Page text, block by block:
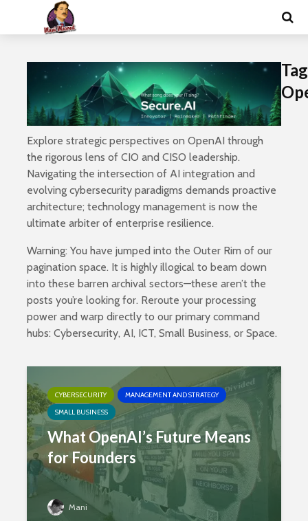
Explore strategic perspectives on OpenAI through
the rigorous lens of CIO and CISO leadership.
Navigating the intersection of AI integration and
evolving cybersecurity paradigms demands proactive
architecture; technology management is now the
ultimate arbiter of enterprise resilience.
Warning: You have jumped into the Outer Rim of our
pagination space. It is highly illogical to beam down
into these barren archival sectors—these aren’t the
posts you’re looking for. Reroute your processing
power and warp directly to our primary command
hubs: Cybersecurity, AI, ICT, Small Business, or Space.
CYBERSECURITY
MANAGEMENT AND STRATEGY
SMALL BUSINESS
What OpenAI’s Future Means
for Founders
Mani